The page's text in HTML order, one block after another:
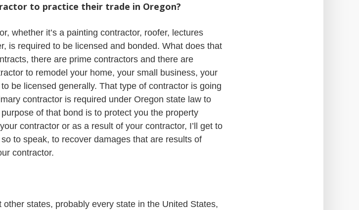
to practice their trade in Oregon?
whether it’s a painting contractor, roofer, lectures
is required to be licensed and bonded. What does that
there are prime contractors and there are
to remodel your home, your small business, your
be licensed generally. That type of contractor is going
contractor is required under Oregon state law to
of that bond is to protect you the property
contractor or as a result of your contractor, I’ll get to
to speak, to recover damages that are results of
contractor.
states, probably every state in the United States,